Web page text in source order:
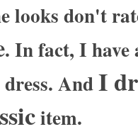
looks don't
. In fact, I have
AndI
item.